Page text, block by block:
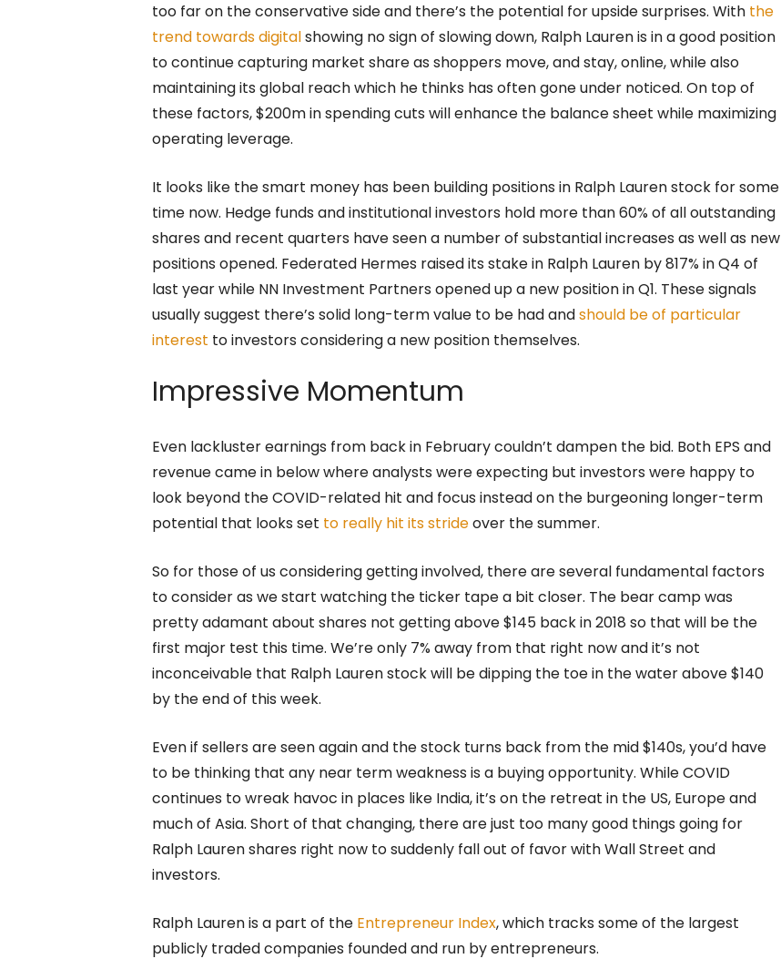
too far on the conservative side and there’s the potential for upside surprises. With the
trend towards digitalshowing no sign of slowing down, Ralph Lauren is in a good position
to continue capturing market share as shoppers move, and stay, online, while also
maintaining its global reach which he thinks has often gone under noticed. On top of
these factors, $200m in spending cuts will enhance the balance sheet while maximizing
operating leverage.
It looks like the smart money has been building positions in Ralph Lauren stock for some
time now. Hedge funds and institutional investors hold more than 60% of all outstanding
shares and recent quarters have seen a number of substantial increases as well as new
positions opened. Federated Hermes raised its stake in Ralph Lauren by 817% in Q4 of
last year while NN Investment Partners opened up a new position in Q1. These signals
usually suggest there’s solid long-term value to be had andshould be of particular
interest to investors considering a new position themselves.
Impressive Momentum
Even lackluster earnings from back in February couldn’t dampen the bid. Both EPS and
revenue came in below where analysts were expecting but investors were happy to
look beyond the COVID-related hit and focus instead on the burgeoning longer-term
potential that looks set to really hit its strideover the summer.
So for those of us considering getting involved, there are several fundamental factors
to consider as we start watching the ticker tape a bit closer. The bear camp was
pretty adamant about shares not getting above $145 back in 2018 so that will be the
first major test this time. We’re only 7% away from that right now and it’s not
inconceivable that Ralph Lauren stock will be dipping the toe in the water above $140
by the end of this week.
Even if sellers are seen again and the stock turns back from the mid $140s, you’d have
to be thinking that any near term weakness is a buying opportunity. While COVID
continues to wreak havoc in places like India, it’s on the retreat in the US, Europe and
much of Asia. Short of that changing, there are just too many good things going for
Ralph Lauren shares right now to suddenly fall out of favor with Wall Street and
investors.
Ralph Lauren is a part of the Entrepreneur Index, which tracks some of the largest
publicly traded companies founded and run by entrepreneurs.